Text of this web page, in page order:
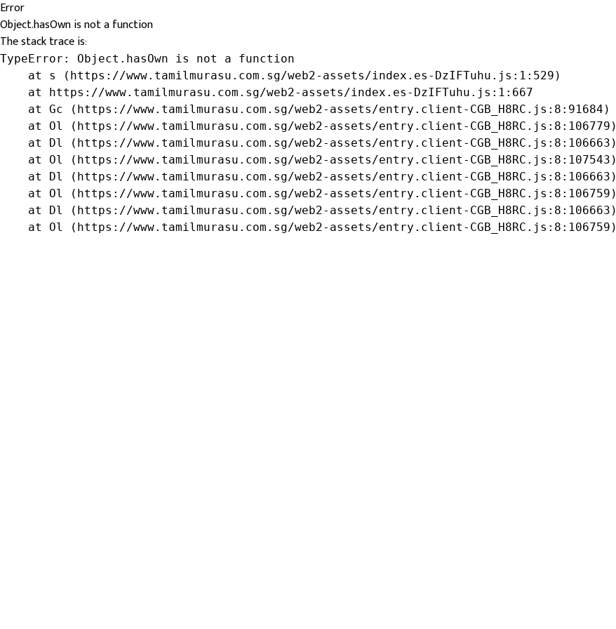
Error
Object.hasOwn is not a function
The stack trace is:
TypeError: Object.hasOwn is not a function
    at s (https://www.tamilmurasu.com.sg/web2-assets/index.es-DzIFTuhu.js:1:529)
    at https://www.tamilmurasu.com.sg/web2-assets/index.es-DzIFTuhu.js:1:667
    at Gc (https://www.tamilmurasu.com.sg/web2-assets/entry.client-CGB_H8RC.js:8:91684)
    at Ol (https://www.tamilmurasu.com.sg/web2-assets/entry.client-CGB_H8RC.js:8:106779)
    at Dl (https://www.tamilmurasu.com.sg/web2-assets/entry.client-CGB_H8RC.js:8:106663)
    at Ol (https://www.tamilmurasu.com.sg/web2-assets/entry.client-CGB_H8RC.js:8:107543)
    at Dl (https://www.tamilmurasu.com.sg/web2-assets/entry.client-CGB_H8RC.js:8:106663)
    at Ol (https://www.tamilmurasu.com.sg/web2-assets/entry.client-CGB_H8RC.js:8:106759)
    at Dl (https://www.tamilmurasu.com.sg/web2-assets/entry.client-CGB_H8RC.js:8:106663)
    at Ol (https://www.tamilmurasu.com.sg/web2-assets/entry.client-CGB_H8RC.js:8:106759)